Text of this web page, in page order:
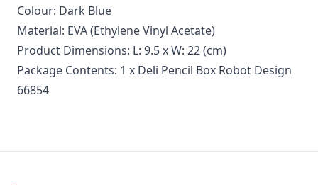
Colour: Dark Blue
Material: EVA (Ethylene Vinyl Acetate)
Product Dimensions: L: 9.5 x W: 22 (cm)
Package Contents: 1 x Deli Pencil Box Robot Design
66854